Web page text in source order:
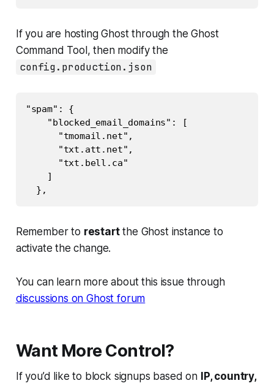
If you are hosting Ghost through the Ghost
Command Tool, then modify the
config.production.json
"spam": {
    "blocked_email_domains": [
      "tmomail.net",
      "txt.att.net",
      "txt.bell.ca"
    ]
Remember to restartthe Ghost instance to
activate the change.
You can learn more about this issue through
discussions on Ghost forum
Want More Control?
If you’d like to block signups based on IP, country,